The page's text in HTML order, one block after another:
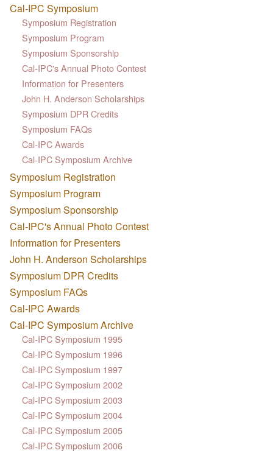
Cal-IPC Symposium
Symposium Registration
Symposium Program
Symposium Sponsorship
Cal-IPC's Annual Photo Contest
Information for Presenters
John H. Anderson Scholarships
Symposium DPR Credits
Symposium FAQs
Cal-IPC Awards
Cal-IPC Symposium Archive
Symposium Registration
Symposium Program
Symposium Sponsorship
Cal-IPC's Annual Photo Contest
Information for Presenters
John H. Anderson Scholarships
Symposium DPR Credits
Symposium FAQs
Cal-IPC Awards
Cal-IPC Symposium Archive
Cal-IPC Symposium 1995
Cal-IPC Symposium 1996
Cal-IPC Symposium 1997
Cal-IPC Symposium 2002
Cal-IPC Symposium 2003
Cal-IPC Symposium 2004
Cal-IPC Symposium 2005
Cal-IPC Symposium 2006